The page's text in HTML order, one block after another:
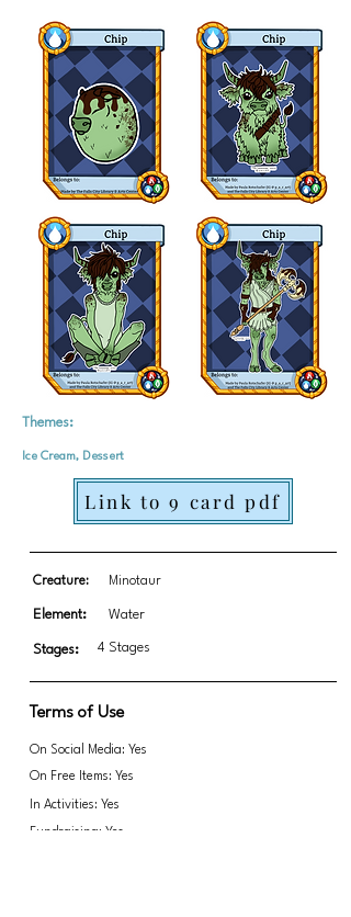
Themes:
Ice Cream, Dessert
Link to 9 card pdf
Creature: Minotaur
Element: Water
Stages: 4 Stages
Terms of Use
On Social Media: Yes
On Free Items: Yes
In Activities: Yes
Fundraising: Yes